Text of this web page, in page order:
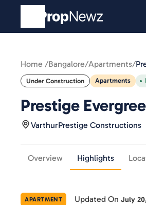
Home /Bangalore/Apartments/
Under Construction Apartments
Prestige
VarthurPrestige Constructions
Overview Highlights
APARTMENT Updated OnJuly